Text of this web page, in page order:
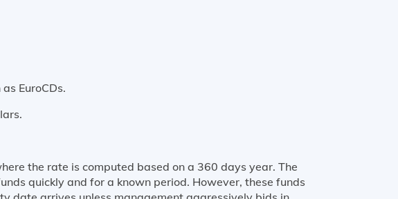
EuroCDs.
the rate is computed based on a 360 days year. The
quickly and for a known period. However, these funds